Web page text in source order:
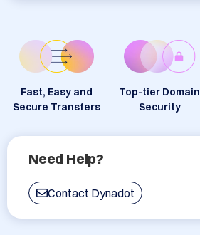
Fast, Easy and
Secure Transfers
Top-tier Domain
Security
Need Help?
Contact Dynadot